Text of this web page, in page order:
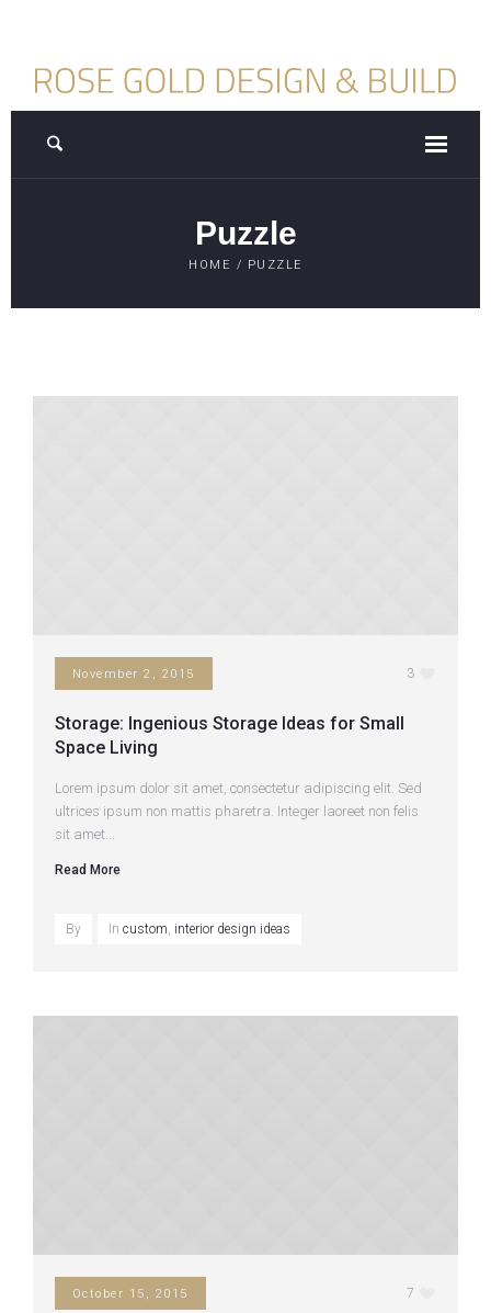
Puzzle
HOME / PUZZLE
November 2, 2015 3
Storage: Ingenious Storage Ideas for Small
Space Living
Lorem ipsum dolor sit amet, consectetur adipiscing elit. Sed
ultrices ipsum non mattis pharetra. Integer laoreet non felis
sit amet...
Read More
By In custom, interior design ideas
October 15, 2015 7